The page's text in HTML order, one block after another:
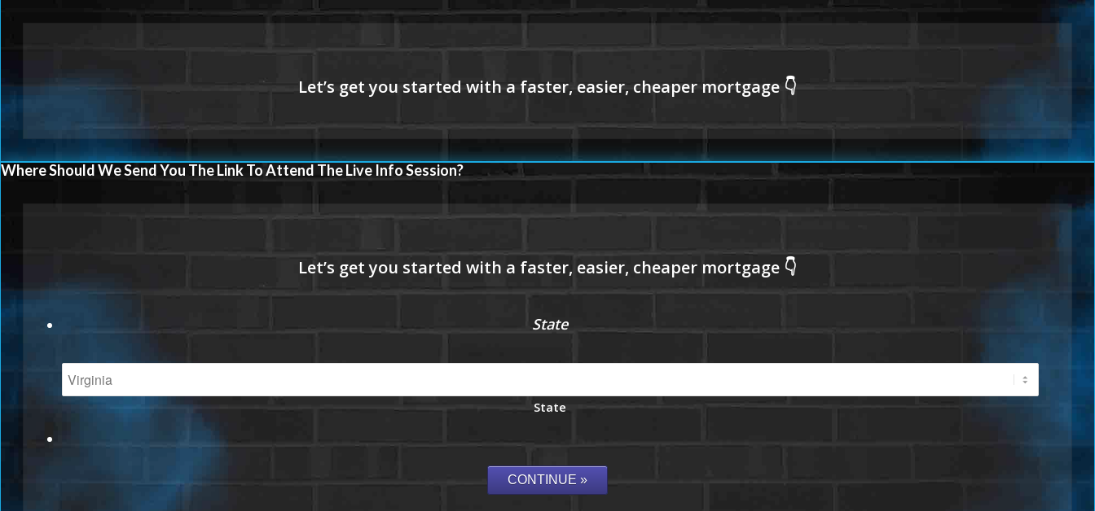
Where Should We Send You The Link To Attend The Live Info Session?
State
State